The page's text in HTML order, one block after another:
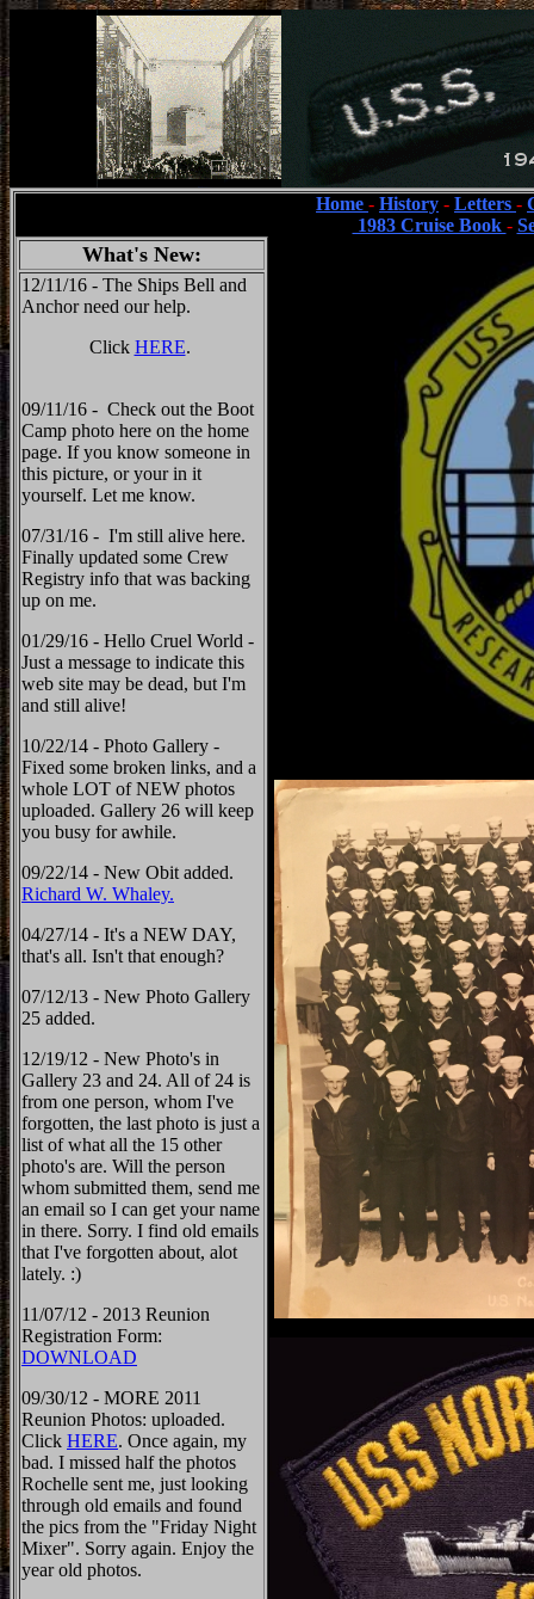
Home - History - Letters -
1983 Cruise Book -
What's New:
12/11/16 - The Ships Bell and
Anchor need our help.
Click HERE.
09/11/16 - Check out the Boot
Camp photo here on the home
page. If you know someone in
this picture, or your in it
yourself. Let me know.
07/31/16 - I'm still alive here.
Finally updated some Crew
Registry info that was backing
up on me.
01/29/16 - Hello Cruel World -
Just a message to indicate this
web site may be dead, but I'm
and still alive!
10/22/14 - Photo Gallery -
Fixed some broken links, and a
whole LOT of NEW photos
uploaded. Gallery 26 will keep
you busy for awhile.
09/22/14 - New Obit added.
Richard W. Whaley.
04/27/14 - It's a NEW DAY,
that's all. Isn't that enough?
07/12/13 - New Photo Gallery
25 added.
12/19/12 - New Photo's in
Gallery 23 and 24. All of 24 is
from one person, whom I've
forgotten, the last photo is just a
list of what all the 15 other
photo's are. Will the person
whom submitted them, send me
an email so I can get your name
in there. Sorry. I find old emails
that I've forgotten about, alot
lately. :)
11/07/12 - 2013 Reunion
Registration Form:
DOWNLOAD
09/30/12 - MORE 2011
Reunion Photos: uploaded.
Click HERE. Once again, my
bad. I missed half the photos
Rochelle sent me, just looking
through old emails and found
the pics from the "Friday Night
Mixer". Sorry again. Enjoy the
year old photos.